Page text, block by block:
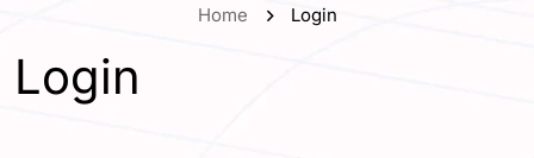
Home Login
Login